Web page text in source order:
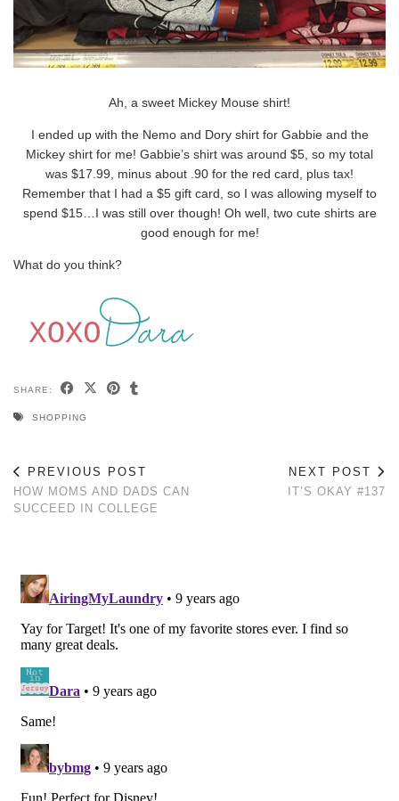
Ah, a sweet Mickey Mouse shirt!
I ended up with the Nemo and Dory shirt for Gabbie and the
Mickey shirt for me! Gabbie’s shirt was around $5, so my total
was $17.99, minus about .90 for the red card, plus tax!
Remember that I had a $5 gift card, so I was allowing myself to
spend $15…I was still over though! Oh well, two cute shirts are
good enough for me!
What do you think?
SHARE:
SHOPPING
PREVIOUS POST
HOW MOMS AND DADS CAN
SUCCEED IN COLLEGE
NEXT POST
IT’S OKAY #137